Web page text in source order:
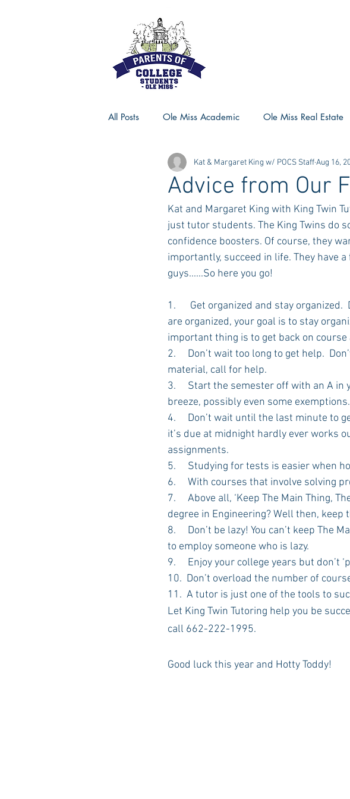
All Posts Ole Miss Academic Ole Miss Real Estate
Ole Miss Advice Ole Miss Rush 2020 MSU
MSU Activities MSU Advice POCS Trending
Georgia Advice Georgia Stay in the Know
Auburn Academic Ole Miss Rush 2021
Ole Miss Freshman
Advice from Our
Kat & Margaret King w/ POCS StaffAug 16,
Kat and Margaret King with King Twin
just tutor students. The King Twins do
confidence boosters. Of course, they
importantly, succeed in life. They have
guys......So here you go!
1.      Get organized and stay
are organized, your goal is to stay
important thing is to get back on
2.     Don’t wait too long to get help.
material, call for help.
3.     Start the semester off with an A in
breeze, possibly even some exemptions.
4.     Don’t wait until the last minute to
it’s due at midnight hardly ever works
assignments.
5.     Studying for tests is easier when
6.     With courses that involve solving
7.     Above all, ‘Keep The Main Thing,
degree in Engineering? Well then, keep
8.     Don’t be lazy! You can’t keep The
to employ someone who is lazy.
9.     Enjoy your college years but don’t
10.  Don’t overload the number of
11.  A tutor is just one of the tools to
Let King Twin Tutoring help you be
call 662-222-1995.
Good luck this year and Hotty Toddy!